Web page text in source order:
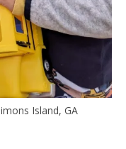
Island, GA